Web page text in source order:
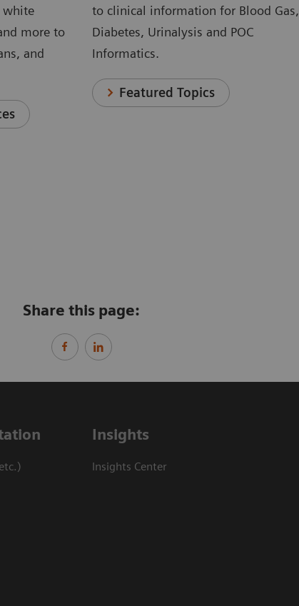
white
more to
and
to clinical information for Blood Gas,
Diabetes, Urinalysis and POC
Informatics.
Featured Topics
Share this page:
Insights
Insights Center